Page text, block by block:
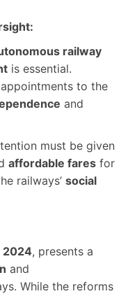
railway
is essential.
to the
and
must be given
affordable fares for
railways’ social
2024, presents a
and
While the reforms